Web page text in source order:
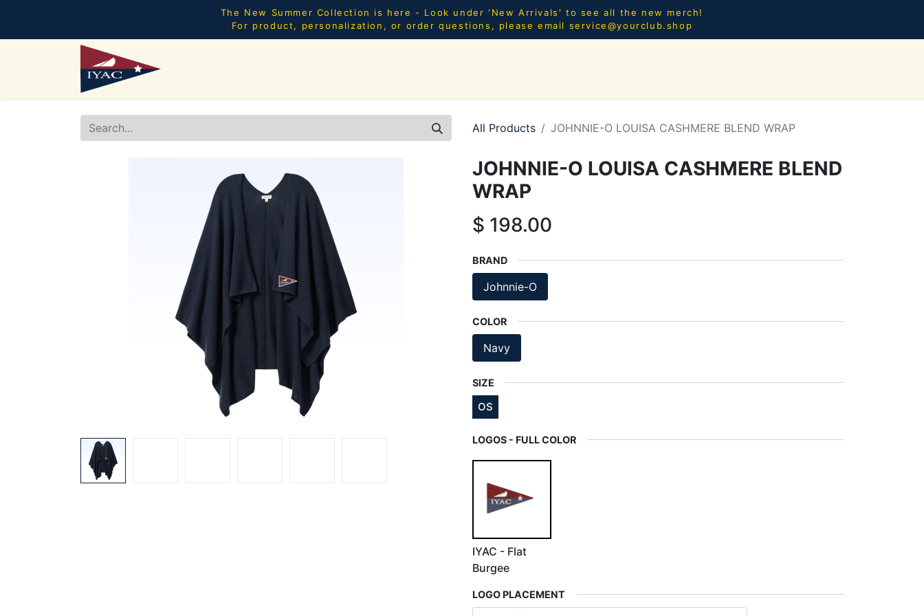
The New Summer Collection is here - Look under 'New Arrivals' to see all the new merch!
For product, personalization, or order questions, please email service@yourclub.shop
All Products JOHNNIE-O LOUISA CASHMERE BLEND WRAP
JOHNNIE-O LOUISA CASHMERE BLEND
WRAP
$ 198.00
BRAND
Johnnie-O
COLOR
Navy
SIZE
OS
LOGOS - FULL COLOR
IYAC - Flat
Burgee
LOGO PLACEMENT